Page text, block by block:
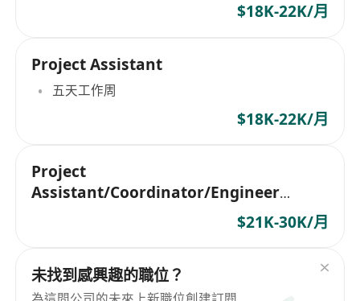
$18K-22K/月
Project Assistant
五天工作周
$18K-22K/月
Project
Assistant/Coordinator/Engineer
$21K-30K/月
未找到感興趣的職位？